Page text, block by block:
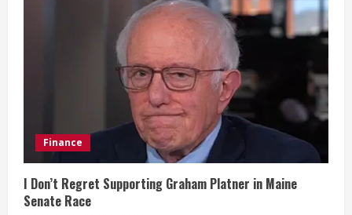
n
Finance
I Don’t Regret Supporting Graham Platner in Maine
Senate Race